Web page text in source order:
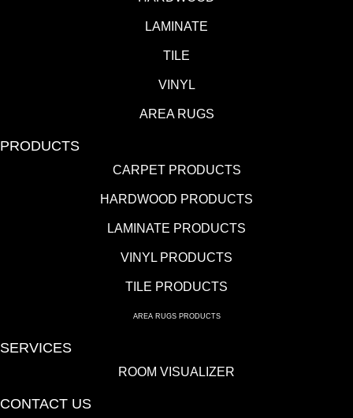
LAMINATE
TILE
VINYL
AREA RUGS
PRODUCTS
CARPET PRODUCTS
HARDWOOD PRODUCTS
LAMINATE PRODUCTS
VINYL PRODUCTS
TILE PRODUCTS
AREA RUGS PRODUCTS
SERVICES
ROOM VISUALIZER
CONTACT US